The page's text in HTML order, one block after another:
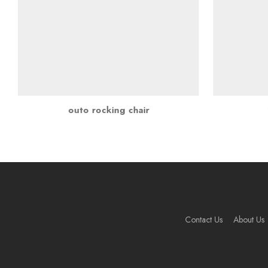
outo rocking chair
Contact Us About Us